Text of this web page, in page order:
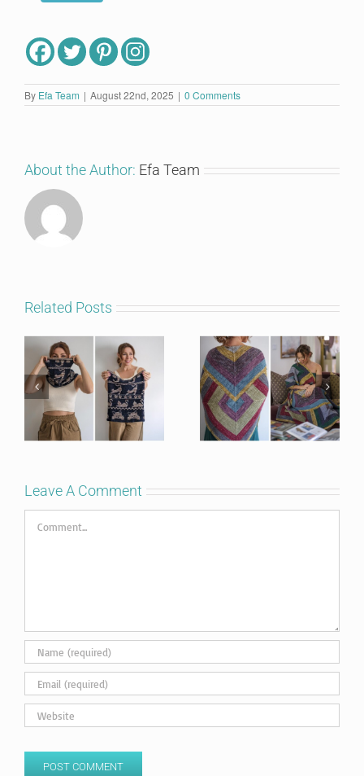
By Efa Team | August 22nd, 2025 | 0 Comments
About the Author: Efa Team
Related Posts
Leave A Comment
Comment